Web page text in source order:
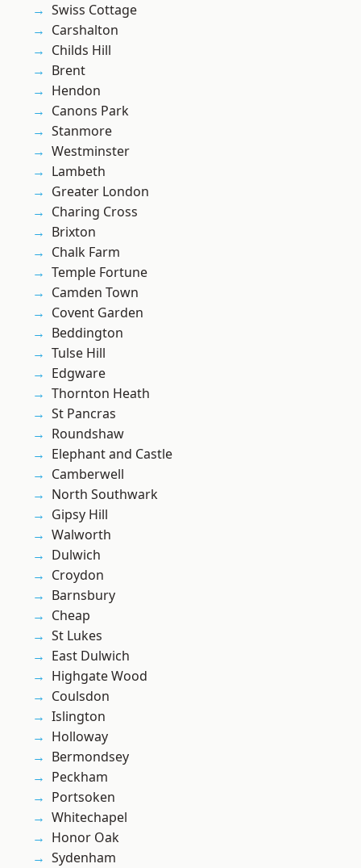
Swiss Cottage
Carshalton
Childs Hill
Brent
Hendon
Canons Park
Stanmore
Westminster
Lambeth
Greater London
Charing Cross
Brixton
Chalk Farm
Temple Fortune
Camden Town
Covent Garden
Beddington
Tulse Hill
Edgware
Thornton Heath
St Pancras
Roundshaw
Elephant and Castle
Camberwell
North Southwark
Gipsy Hill
Walworth
Dulwich
Croydon
Barnsbury
Cheap
St Lukes
East Dulwich
Highgate Wood
Coulsdon
Islington
Holloway
Bermondsey
Peckham
Portsoken
Whitechapel
Honor Oak
Sydenham